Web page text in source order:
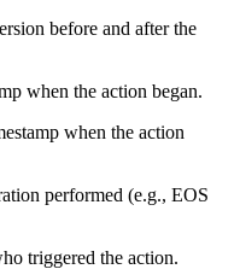
before and after the
when the action began.
when the action
performed (e.g., EOS
triggered the action.